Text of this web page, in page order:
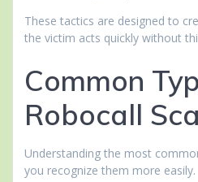
These tactics are designed to
the victim acts quickly without
Common
Robocall
Understanding the most
you recognize them more easily.